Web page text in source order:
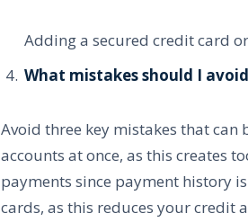
Adding a secured credit card
What mistakes should I
Avoid three key mistakes that
accounts at once, as this creates
payments since payment history
cards, as this reduces your credit